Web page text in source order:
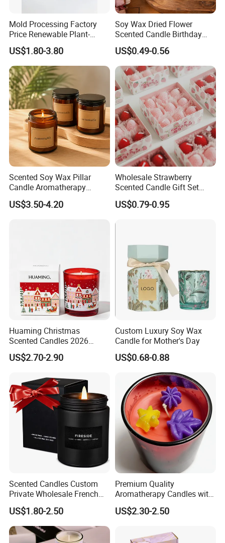
Mold Processing Factory
Price Renewable Plant-
Based Fragrance Pillar
Candle
US$1.80-3.80
Soy Wax Dried Flower
Scented Candle Birthday
Gift Flower Fragrance
Scented Candle
US$0.49-0.56
Scented Soy Wax Pillar
Candle Aromatherapy
Candle Handmade
Decorative Candle Home
US$3.50-4.20
Wholesale Strawberry
Scented Candle Gift Set
Creative Party Favor
US$0.79-0.95
Huaming Christmas
Scented Candles 2026
Luxury Holiday Gift Set Soy
Wax Aromatherapy Winter
Home Decor Candle
Wholesale Scented Candle
US$2.70-2.90
Custom Luxury Soy Wax
Candle for Mother's Day
US$0.68-0.88
Scented Candles Custom
Private Wholesale French
Wood & Vanilla Candles for
Men Valentine Gifts in Black
Jar Soy Scented Candles
US$1.80-2.50
Premium Quality
Aromatherapy Candles with
Soy Wax for Relaxation
Scented Candle
US$2.30-2.50